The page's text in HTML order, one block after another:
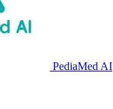
PediaMed AI